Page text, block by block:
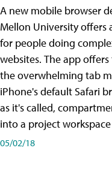
A new mobile browser
Mellon University offers
for people doing
websites. The app
the overwhelming tab
iPhone's default Safari
as it's called,
into a project
05/02/18